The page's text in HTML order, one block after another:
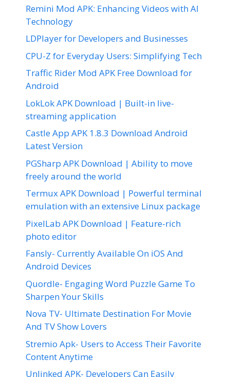
Remini Mod APK: Enhancing Videos with AI
Technology
LDPlayer for Developers and Businesses
CPU-Z for Everyday Users: Simplifying Tech
Traffic Rider Mod APK Free Download for
Android
LokLok APK Download | Built-in live-
streaming application
Castle App APK 1.8.3 Download Android
Latest Version
PGSharp APK Download | Ability to move
freely around the world
Termux APK Download | Powerful terminal
emulation with an extensive Linux package
PixelLab APK Download | Feature-rich
photo editor
Fansly- Currently Available On iOS And
Android Devices
Quordle- Engaging Word Puzzle Game To
Sharpen Your Skills
Nova TV- Ultimate Destination For Movie
And TV Show Lovers
Stremio Apk- Users to Access Their Favorite
Content Anytime
Unlinked APK- Developers Can Easily